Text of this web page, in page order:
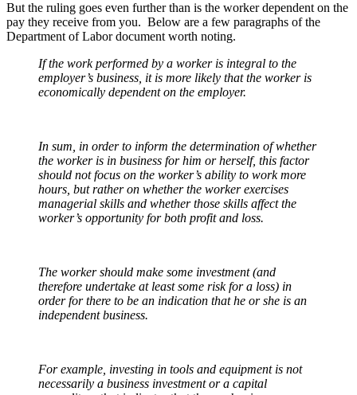
But the ruling goes even further than is the worker dependent on the
pay they receive from you. Below are a few paragraphs of the
Department of Labor document worth noting.
If the work performed by a worker is integral to the
employer’s business, it is more likely that the worker is
economically dependent on the employer.
In sum, in order to inform the determination of whether
the worker is in business for him or herself, this factor
should not focus on the worker’s ability to work more
hours, but rather on whether the worker exercises
managerial skills and whether those skills affect the
worker’s opportunity for both profit and loss.
The worker should make some investment (and
therefore undertake at least some risk for a loss) in
order for there to be an indication that he or she is an
independent business.
For example, investing in tools and equipment is not
necessarily a business investment or a capital